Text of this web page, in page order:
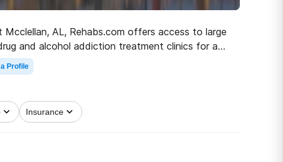
AL, Rehabs.com offers access to large
and alcohol addiction treatment clinics for a
started on the path to recovery.
Profile
Insurance